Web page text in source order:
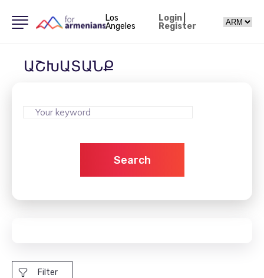
Los
Angeles
Login|
Register
ԱՇԽԱՏԱՆՔ
Search
Filter